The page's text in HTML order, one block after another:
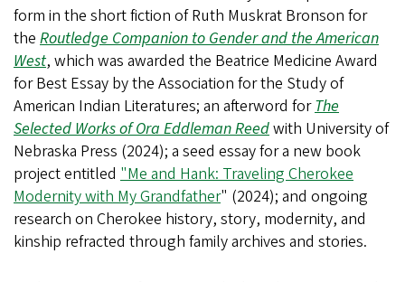
form in the short fiction of Ruth Muskrat Bronson for
the Routledge Companion to Gender and the American
West, which was awarded the Beatrice Medicine Award
for Best Essay by the Association for the Study of
American Indian Literatures; an afterword forThe
Selected Works of Ora Eddleman Reedwith University of
Nebraska Press (2024); a seed essay for a new book
project entitled "Me and Hank: Traveling Cherokee
Modernity with My Grandfather" (2024); and ongoing
research on Cherokee history, story, modernity, and
kinship refracted through family archives and stories.